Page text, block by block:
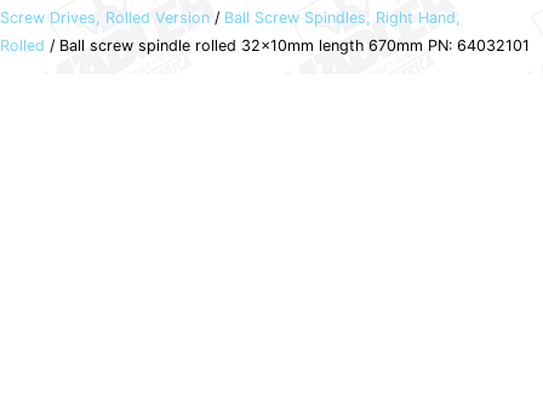
Screw Drives, Rolled Version / Ball Screw Spindles, Right Hand,
Rolled / Ball screw spindle rolled 32x10mm length 670mm PN: 64032101
screw
spindle